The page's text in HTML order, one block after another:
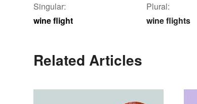
Singular:
wine flight
Plural:
wine flights
Related Articles